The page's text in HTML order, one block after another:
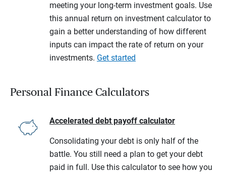
meeting your long-term investment goals. Use
this annual return on investment calculator to
gain a better understanding of how different
inputs can impact the rate of return on your
investments. Get started
Personal Finance Calculators
Accelerated debt payoff calculator
Consolidating your debt is only half of the
battle. You still need a plan to get your debt
paid in full. Use this calculator to see how you